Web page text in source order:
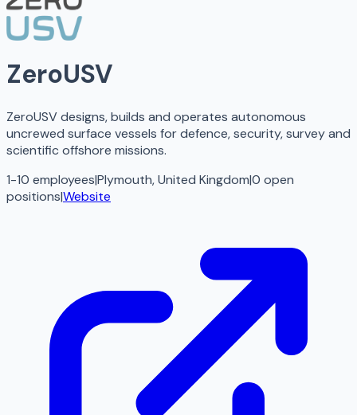
ZeroUSV
ZeroUSV designs, builds and operates autonomous
uncrewed surface vessels for defence, security, survey and
scientific offshore missions.
1-10 employees|Plymouth, United Kingdom|0 open
positions|Website